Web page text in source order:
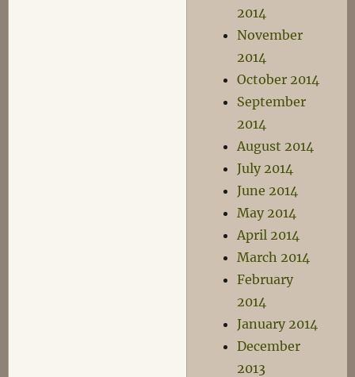
2014
November
2014
October 2014
September
2014
August 2014
July 2014
June 2014
May 2014
April 2014
March 2014
February
2014
January 2014
December
2013